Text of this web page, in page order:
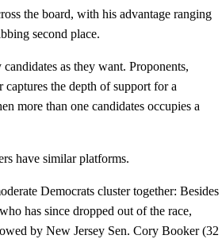
the board, with his advantage ranging
second place.
as they want. Proponents,
captures the depth of support for a
more than one candidates occupies a
have similar platforms.
Democrats cluster together: Besides
has since dropped out of the race,
by New Jersey Sen. Cory Booker (32